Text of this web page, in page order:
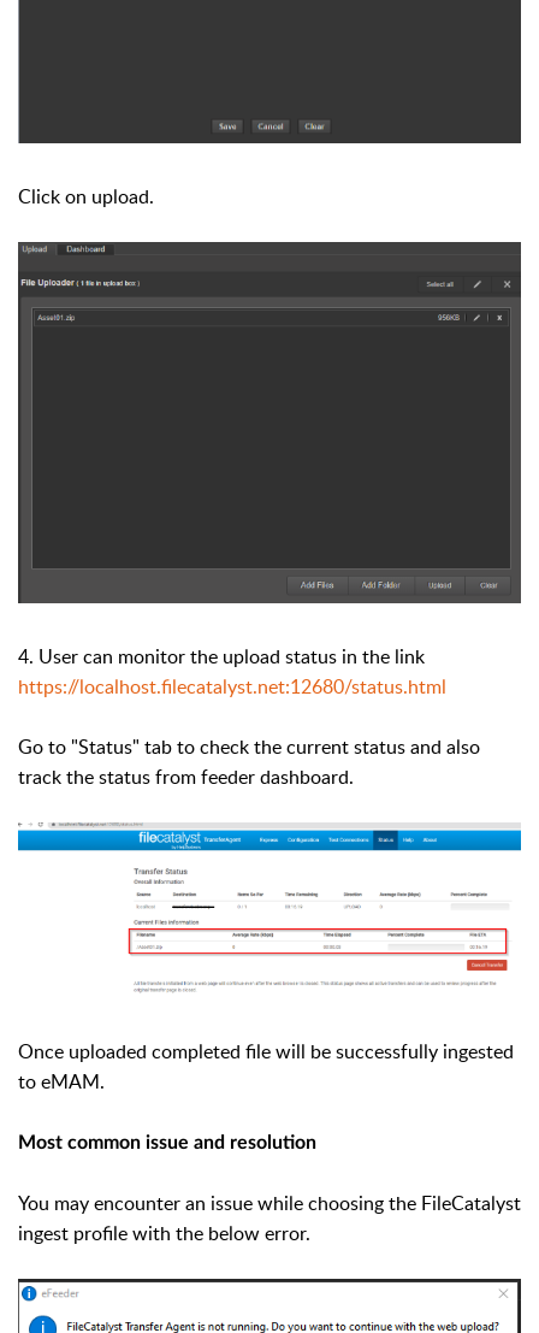
Click on upload.
4. User can monitor the upload status in the link
https://localhost.filecatalyst.net:12680/status.html
Go to "Status" tab to check the current status and also
track the status from feeder dashboard.
Once uploaded completed file will be successfully ingested
to eMAM.
Most common issue and resolution
You may encounter an issue while choosing the FileCatalyst
ingest profile with the below error.